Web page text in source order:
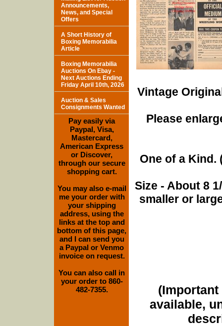
Vintage
Please
One of a Kind.
Size - About 8
smaller or
(Important
available,
Announcements,
News, and Special
Offers
A Short History of
Boxing Memorabilia
Article
Boxing Memorabilia
Auctions On Ebay -
Next Auctions Ending
Friday April 10th, 2026
Auction & Sales
Consignments Wanted
Pay easily via
Paypal, Visa,
Mastercard,
American Express
or Discover,
through our secure
shopping cart.
You may also e-mail
me your order with
your shipping
address, using the
links at the top and
bottom of this page,
and I can send you
a Paypal or Venmo
invoice on request.
You can also call in
your order to 860-
482-7355.